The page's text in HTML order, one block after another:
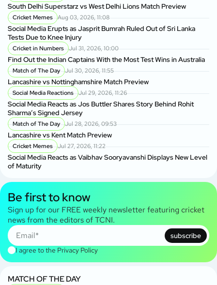
South Delhi Superstarz vs West Delhi Lions Match Preview
Cricket Memes Aug 03, 2026, 11:08
Social Media Erupts as Jasprit Bumrah Ruled Out of Sri Lanka
Tests Due to Knee Injury
Cricket in Numbers Jul 31, 2026, 10:00
Find Out the Indian Captains With the Most Test Wins in Australia
Match of The Day Jul 30, 2026, 11:55
Lancashire vs Nottinghamshire Match Preview
Social Media Reactions Jul 29, 2026, 11:26
Social Media Reacts as Jos Buttler Shares Story Behind Rohit
Sharma’s Signed Jersey
Match of The Day Jul 28, 2026, 09:53
Lancashire vs Kent Match Preview
Cricket Memes Jul 27, 2026, 11:22
Social Media Reacts as Vaibhav Sooryavanshi Displays New Level
of Maturity
Be first to know
Sign up for our FREE weekly newsletter featuring cricket
news from the editors of TCNI.
subscribe
I agree to the Privacy Policy
MATCH OF THE DAY